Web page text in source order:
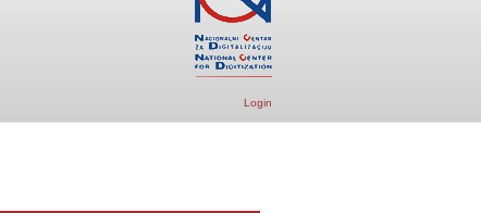
Login